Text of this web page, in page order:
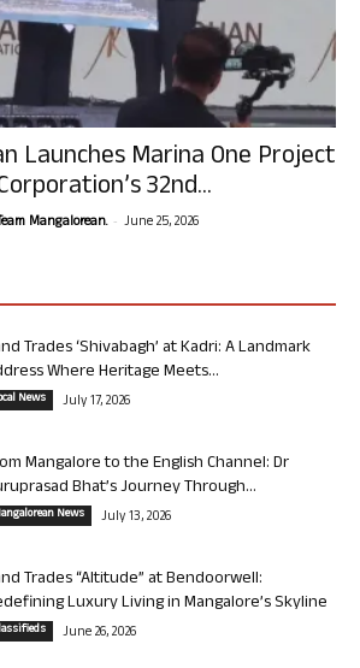
Launches Marina One Project
32nd...
Mangalorean. - June 25, 2026
Trades ‘Shivabagh’ at Kadri: A Landmark
Where Heritage Meets...
News July 17, 2026
Mangalore to the English Channel: Dr
Bhat’s Journey Through...
News July 13, 2026
Trades “Altitude” at Bendoorwell:
Luxury Living in Mangalore’s Skyline
June 26, 2026